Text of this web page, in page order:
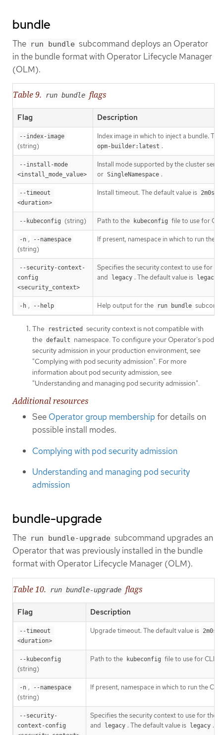
bundle
The run bundle subcommand deploys an Operator
in the bundle format with Operator Lifecycle Manager
(OLM).
Table 9. run bundle flags
Flag Description
--index-image
(string)
Index image in which to inject a bundle.
opm-builder:latest .
--install-mode
<install_mode_value>
Install mode supported by the cluster
or SingleNamespace .
--timeout
<duration>
Install timeout. The default value is 2m0s
--kubeconfig (string) Path to the kubeconfig file to use for
-n , --namespace
(string)
If present, namespace in which to run the
--security-context-
config
<security_context>
Specifies the security context to use for
and
legacy . The default value is legacy
-h , --help Help output for the run bundle
The restricted security context is not compatible with
the default namespace. To configure your Operator’s pod
security admission in your production environment, see
"Complying with pod security admission". For more
information about pod security admission, see
"Understanding and managing pod security admission".
Additional resources
See Operator group membership for details on
possible install modes.
Complying with pod security admission
Understanding and managing pod security
admission
bundle-upgrade
The run bundle-upgrade subcommand upgrades an
Operator that was previously installed in the bundle
format with Operator Lifecycle Manager (OLM).
Table 10. run bundle-upgrade flags
Flag Description
--timeout
<duration>
Upgrade timeout. The default value is 2m0s
--kubeconfig
(string)
Path to the kubeconfig file to use for CLI
-n , --namespace
(string)
If present, namespace in which to run the CLI
--security-
context-config
Specifies the security context to use for the
and
legacy . The default value is legacy .